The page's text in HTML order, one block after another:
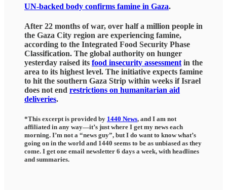
UN-backed body confirms famine in Gaza.
After 22 months of war, over half a million people in
the Gaza City region are experiencing famine,
according to the Integrated Food Security Phase
Classification. The global authority on hunger
yesterday raised its food insecurity assessment in the
area to its highest level. The initiative expects famine
to hit the southern Gaza Strip within weeks if Israel
does not end restrictions on humanitarian aid
deliveries.
*This excerpt is provided by 1440 News, and I am not
affiliated in any way—it’s just where I get my news each
morning. I’m not a “news guy”, but I do want to know what’s
going on in the world and 1440 seems to be as unbiased as they
come. I get one email newsletter 6 days a week, with headlines
and summaries.